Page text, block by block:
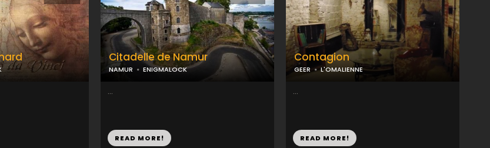
Citadelle de Namur
NAMUR ENIGMALOCK
...
READ MORE!
Contagion
GEER L'OMALIENNE
...
READ MORE!